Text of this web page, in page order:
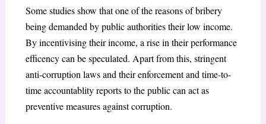
Some studies show that one of the reasons of bribery
being demanded by public authorities their low income.
By incentivising their income, a rise in their performance
efficency can be speculated. Apart from this, stringent
anti-corruption laws and their enforcement and time-to-
time accountablity reports to the public can act as
preventive measures against corruption.